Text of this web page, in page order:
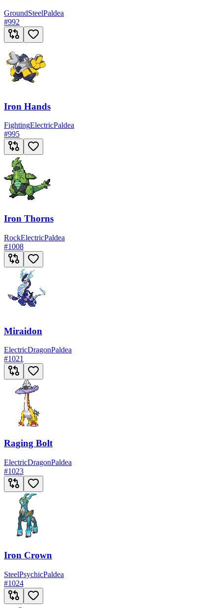
GroundSteelPaldea
#992
Iron Hands
FightingElectricPaldea
#995
Iron Thorns
RockElectricPaldea
#1008
Miraidon
ElectricDragonPaldea
#1021
Raging Bolt
ElectricDragonPaldea
#1023
Iron Crown
SteelPsychicPaldea
#1024